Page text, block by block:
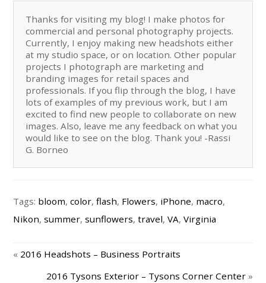
Thanks for visiting my blog! I make photos for
commercial and personal photography projects.
Currently, I enjoy making new headshots either
at my studio space, or on location. Other popular
projects I photograph are marketing and
branding images for retail spaces and
professionals. If you flip through the blog, I have
lots of examples of my previous work, but I am
excited to find new people to collaborate on new
images. Also, leave me any feedback on what you
would like to see on the blog. Thank you! -Rassi
G. Borneo
Tags: bloom,color,flash, Flowers, iPhone, macro,
Nikon,summer,sunflowers,travel,VA,Virginia
« 2016 Headshots – Business Portraits
2016 Tysons Exterior – Tysons Corner Center»